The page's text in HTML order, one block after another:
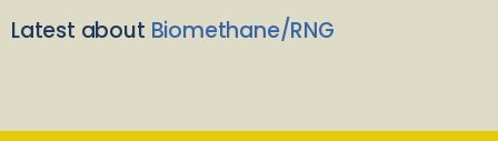
Latest about Biomethane/RNG